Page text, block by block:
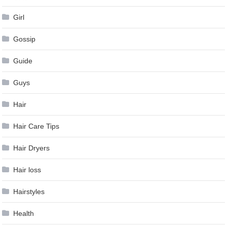
Girl
Gossip
Guide
Guys
Hair
Hair Care Tips
Hair Dryers
Hair loss
Hairstyles
Health